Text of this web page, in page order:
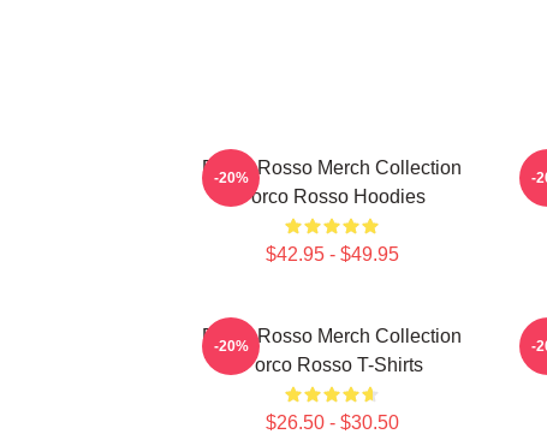
Porco Rosso Merch Collection
Porco Rosso Hoodies
$42.95 - $49.95
-20% -
Porco Rosso Merch Collection
Porco Rosso T-Shirts
$26.50 - $30.50
-20% -